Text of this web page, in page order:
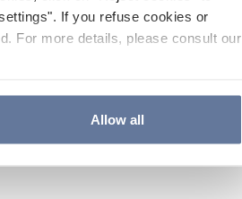
If you refuse cookies or
For more details, please consult our
Allow all